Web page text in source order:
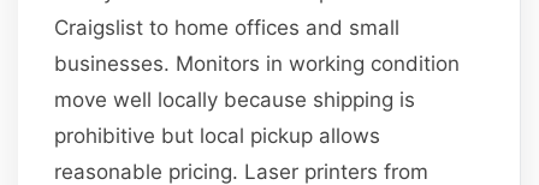
Craigslist to home offices and small
businesses. Monitors in working condition
move well locally because shipping is
prohibitive but local pickup allows
reasonable pricing. Laser printers from